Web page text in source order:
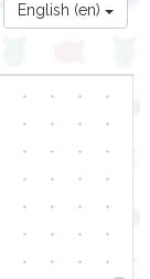
English (en)